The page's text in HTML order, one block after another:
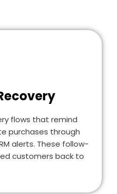
flows that remind
purchases through
alerts. These follow-
customers back to